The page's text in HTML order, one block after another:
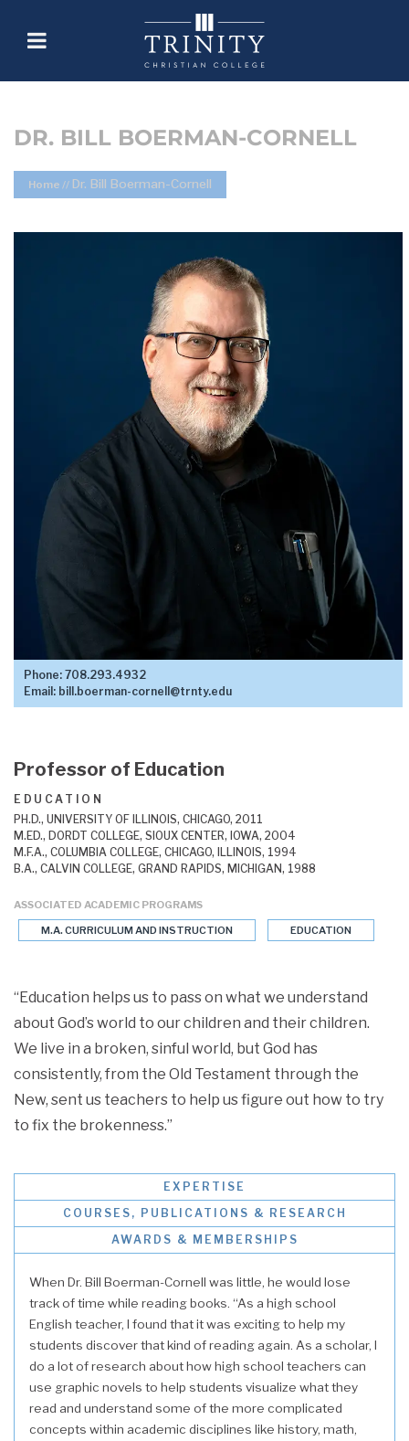
DR. BILL BOERMAN-CORNELL
Home // Dr. Bill Boerman-Cornell
Phone: 708.293.4932
Email: bill.boerman-cornell@trnty.edu
Professor of Education
EDUCATION
PH.D., UNIVERSITY OF ILLINOIS, CHICAGO, 2011
M.ED., DORDT COLLEGE, SIOUX CENTER, IOWA, 2004
M.F.A., COLUMBIA COLLEGE, CHICAGO, ILLINOIS, 1994
B.A., CALVIN COLLEGE, GRAND RAPIDS, MICHIGAN, 1988
ASSOCIATED ACADEMIC PROGRAMS
M.A. CURRICULUM AND INSTRUCTION EDUCATION
“Education helps us to pass on what we understand
about God’s world to our children and their children.
We live in a broken, sinful world, but God has
consistently, from the Old Testament through the
New, sent us teachers to help us figure out how to try
to fix the brokenness.”
EXPERTISE
COURSES, PUBLICATIONS & RESEARCH
AWARDS & MEMBERSHIPS
When Dr. Bill Boerman-Cornell was little, he would lose
track of time while reading books. “As a high school
English teacher, I found that it was exciting to help my
students discover that kind of reading again. As a scholar, I
do a lot of research about how high school teachers can
use graphic novels to help students visualize what they
read and understand some of the more complicated
concepts within academic disciplines like history, math,